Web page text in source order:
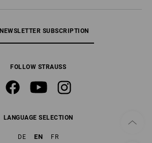
NEWSLETTER SUBSCRIPTION
FOLLOW STRAUSS
LANGUAGE SELECTION
DE EN FR